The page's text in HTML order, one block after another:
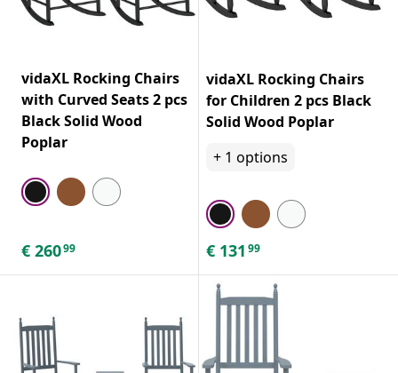
vidaXL Rocking Chairs
with Curved Seats 2 pcs
Black Solid Wood
Poplar
€ 26099
vidaXL Rocking Chairs
for Children 2 pcs Black
Solid Wood Poplar
+ 1 options
€ 131 99